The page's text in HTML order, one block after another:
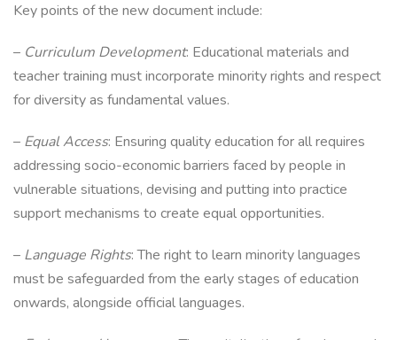
Key points of the new document include:
– Curriculum Development: Educational materials and
teacher training must incorporate minority rights and respect
for diversity as fundamental values.
– Equal Access: Ensuring quality education for all requires
addressing socio-economic barriers faced by people in
vulnerable situations, devising and putting into practice
support mechanisms to create equal opportunities.
– Language Rights: The right to learn minority languages
must be safeguarded from the early stages of education
onwards, alongside official languages.